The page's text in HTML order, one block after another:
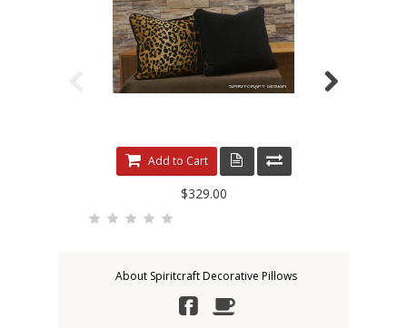
Add to Cart
$329.00
About Spiritcraft Decorative Pillows